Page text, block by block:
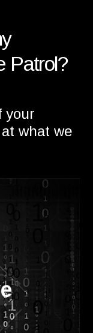
Patrol?
your
what we
in the
the
secure,
be